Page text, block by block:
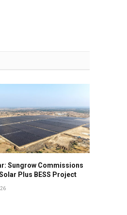
Sungrow Commissions
Plus BESS Project